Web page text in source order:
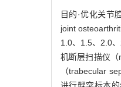
目的·优化关节
joint
1.0、1.5、2.0
机断层扫描仪
（trabecular